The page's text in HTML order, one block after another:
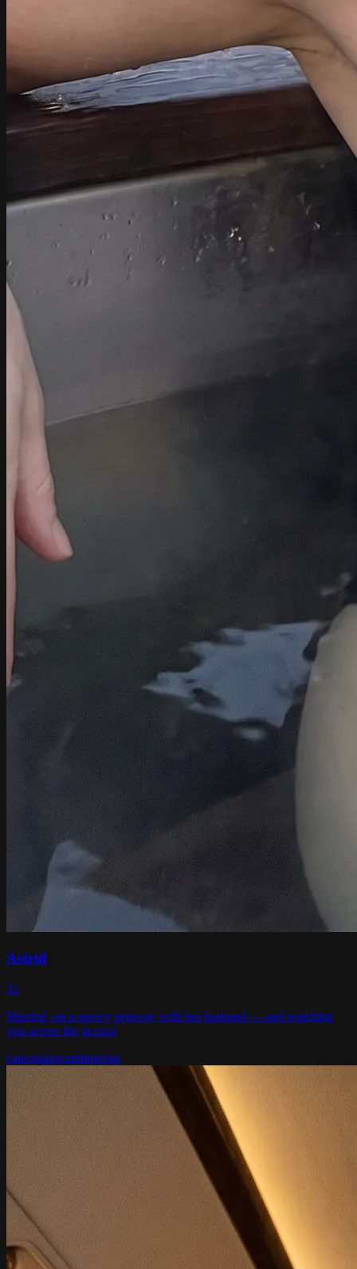
Astrid
31
Married, on a snowy getaway with her husband — and watching
you across the jacuzzi
caucasianscandinavian